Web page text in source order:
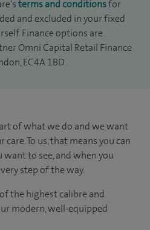
terms and conditionsfor
and excluded in your fixed
Finance options are
Omni Capital Retail Finance
EC4A 1BD.
of what we do and we want
To us, that means you can
to see, and when you
step of the way.
the highest calibre and
modern, well-equipped